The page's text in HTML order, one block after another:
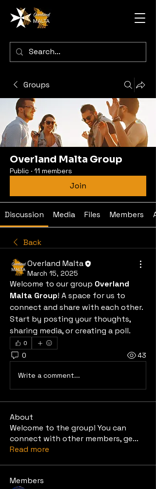
Groups
Overland Malta Group
Public · 11 members
Join
Discussion Media Files Members
Back
Overland Malta
March 15, 2025
Welcome to our group Overland
Malta Group! A space for us to
connect and share with each other.
Start by posting your thoughts,
sharing media, or creating a poll.
0
0 43
Write a comment...
About
Welcome to the group! You can
connect with other members, ge...
Read more
Members